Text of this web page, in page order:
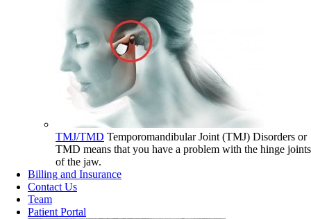
TMJ/TMD Temporomandibular Joint (TMJ) Disorders or
TMD means that you have a problem with the hinge joints
of the jaw.
Billing and Insurance
Contact Us
Team
Patient Portal